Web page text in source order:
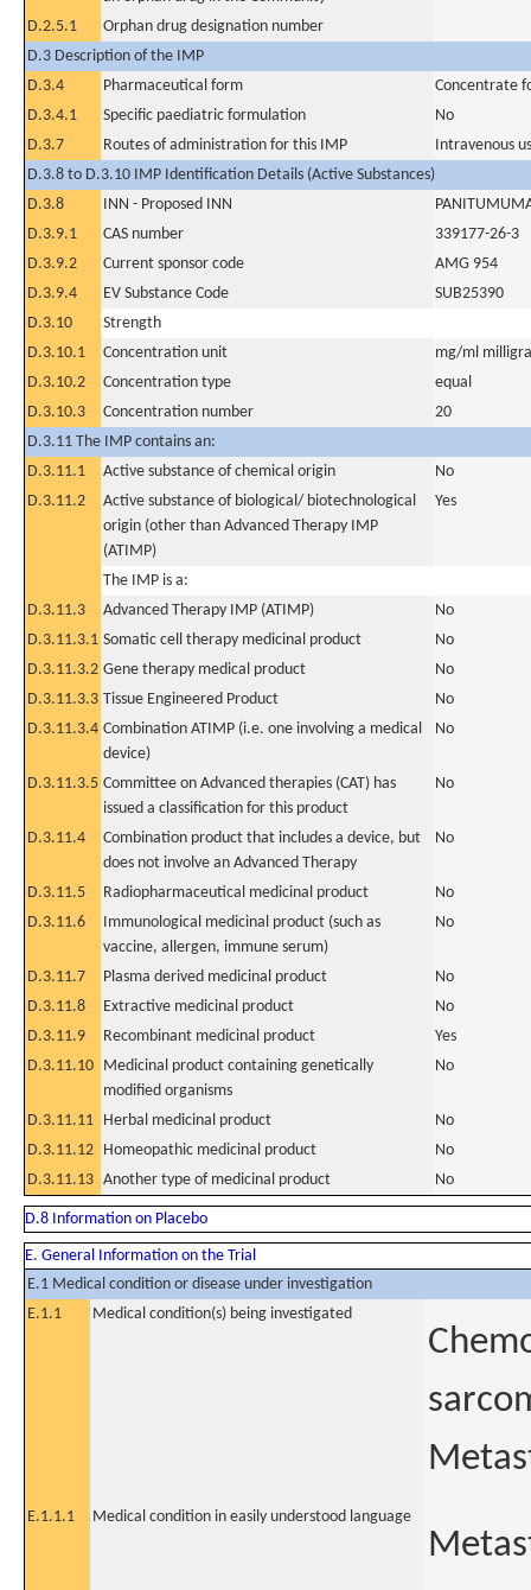
D.2.5.1
Orphan drug designation number
D.3 Description of the IMP
D.3.4
Pharmaceutical form
Concentrate
D.3.4.1
Specific paediatric formulation
No
D.3.7
Routes of administration for this IMP
Intravenous
D.3.8 to D.3.10 IMP Identification Details (Active Substances)
D.3.8
INN - Proposed INN
D.3.9.1
CAS number
339177-26-3
D.3.9.2
Current sponsor code
AMG 954
D.3.9.4
EV Substance Code
SUB25390
D.3.10
Strength
D.3.10.1
Concentration unit
mg/ml
D.3.10.2
Concentration type
equal
D.3.10.3
Concentration number
20
D.3.11 The IMP contains an:
D.3.11.1
Active substance of chemical origin
No
D.3.11.2
Active substance of biological/ biotechnological
origin (other than Advanced Therapy IMP
(ATIMP)
Yes
The IMP is a:
D.3.11.3
Advanced Therapy IMP (ATIMP)
No
D.3.11.3.1 Somatic cell therapy medicinal product
No
D.3.11.3.2 Gene therapy medical product
No
D.3.11.3.3 Tissue Engineered Product
No
D.3.11.3.4 Combination ATIMP (i.e. one involving a medical
device)
No
D.3.11.3.5 Committee on Advanced therapies (CAT) has
issued a classification for this product
No
D.3.11.4
Combination product that includes a device, but
does not involve an Advanced Therapy
No
D.3.11.5 Radiopharmaceutical medicinal product
No
D.3.11.6
Immunological medicinal product (such as
vaccine, allergen, immune serum)
No
D.3.11.7 Plasma derived medicinal product
No
D.3.11.8
Extractive medicinal product
No
D.3.11.9
Recombinant medicinal product
Yes
D.3.11.10 Medicinal product containing genetically
modified organisms
No
D.3.11.11 Herbal medicinal product
No
D.3.11.12 Homeopathic medicinal product
No
D.3.11.13 Another type of medicinal product No
D.8 Information on Placebo
E. General Information on the Trial
E.1 Medical condition or disease under investigation
E.1.1
Medical condition(s) being investigated
E.1.1.1 Medical condition in easily understood language